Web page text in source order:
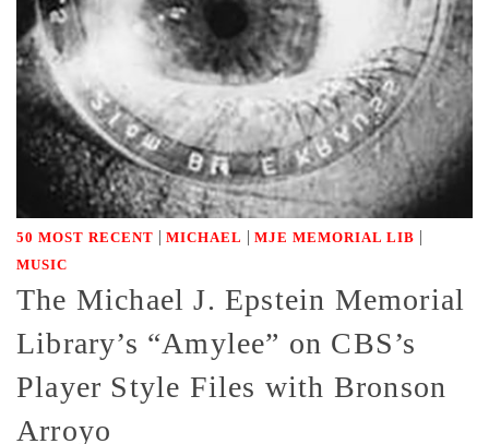
50 MOST RECENT | MICHAEL | MJE MEMORIAL LIB |
MUSIC
The Michael J. Epstein Memorial
Library’s “Amylee” on CBS’s
Player Style Files with Bronson
Arroyo